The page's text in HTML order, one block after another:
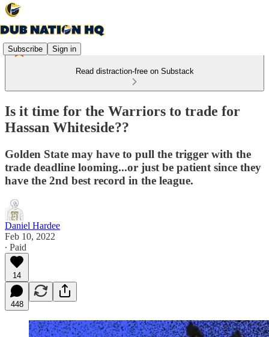
Subscribe Sign in
Read distraction-free on Substack
Is it time for the Warriors to trade for
Hassan Whiteside??
Golden State may have to pull the trigger with the
trade deadline looming...or just be patient since they
have the 2nd best record in the league.
Daniel Hardee
Feb 10, 2022
∙ Paid
14
448